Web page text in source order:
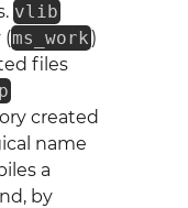
vlib
(ms_work)
files
created
name
a
by